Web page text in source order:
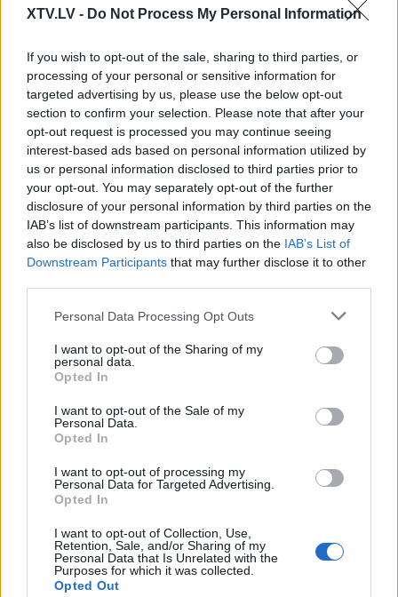
XTV.LV - Do Not Process My Personal Information
If you wish to opt-out of the sale, sharing to third parties, or
processing of your personal or sensitive information for
targeted advertising by us, please use the below opt-out
section to confirm your selection. Please note that after your
opt-out request is processed you may continue seeing
interest-based ads based on personal information utilized by
us or personal information disclosed to third parties prior to
your opt-out. You may separately opt-out of the further
disclosure of your personal information by third parties on the
IAB’s list of downstream participants. This information may
also be disclosed by us to third parties on the IAB’s List of
Downstream Participants that may further disclose it to other
Please note that this website/app uses one or more Google
not limited to your visit or usage behaviour. You may click to
grant or deny consent to Google and its third-party tags to
use your data for below specified purposes in below Google
consent section.
Personal Data Processing Opt Outs
I want to opt-out of the Sharing of my
personal data.
Opted In
I want to opt-out of the Sale of my
Personal Data.
Opted In
I want to opt-out of processing my
Personal Data for Targeted Advertising.
Opted In
I want to opt-out of Collection, Use,
Retention, Sale, and/or Sharing of my
Personal Data that Is Unrelated with the
Purposes for which it was collected.
Opted Out
daļa
13. jūlijs
daļa
6. jūlijs
00:22:50
06.07.2026 Dr. Apinis 1.
daļa
6. jūlijs
Pievienot komentāru
Laimonis Andins
2021. gada 19. aprīlis
Paskatieties zalu lapas kas ir pie katra
medikamenta.Blaknes ir vairak par pasu
organisku organismu,nevar izarstet ar neorganisku
kimiju.Zales nonem tikai simptomus,bet piesarno
organismu ar nevajadzigam kimiskam indem.